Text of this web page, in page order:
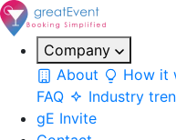
Company
About
How it
FAQ
Industry
gE Invite